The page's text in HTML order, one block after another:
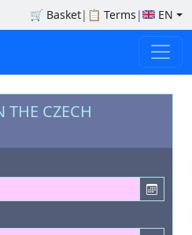
🛒 Basket| 📋 Terms | EN
THE CZECH